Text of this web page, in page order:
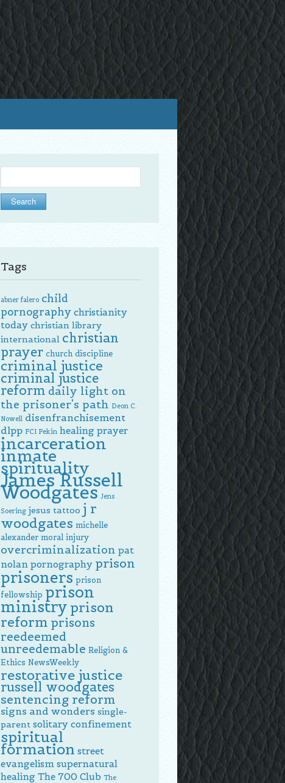
for:
Tags
abner falero child
pornography christianity
today christian library
international christian
prayer church discipline
criminal justice
criminal justice
reform daily light on
the prisoner's path Deon C.
Nowell disenfranchisement
dlpp FCI Pekin healing prayer
incarceration
inmate
spirituality
James Russell
Woodgates Jens
Soering jesus tattoo j r
woodgates michelle
alexander moral injury
overcriminalization pat
nolan pornography prison
prisoners prison
fellowship prison
ministry prison
reform prisons
reedeemed
unreedemable Religion &
Ethics NewsWeekly
restorative justice
russell woodgates
sentencing reform
signs and wonders single-
parent solitary confinement
spiritual
formation street
evangelism supernatural
healing The 700 Club The